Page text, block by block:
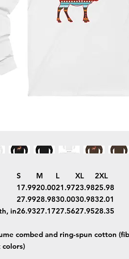
S M L XL
2XL
17.9920.0021.9723.9825.98
27.9928.9830.0030.9832.01
in26.9327.1727.5627.9528.35
combed and ring-spun cotton